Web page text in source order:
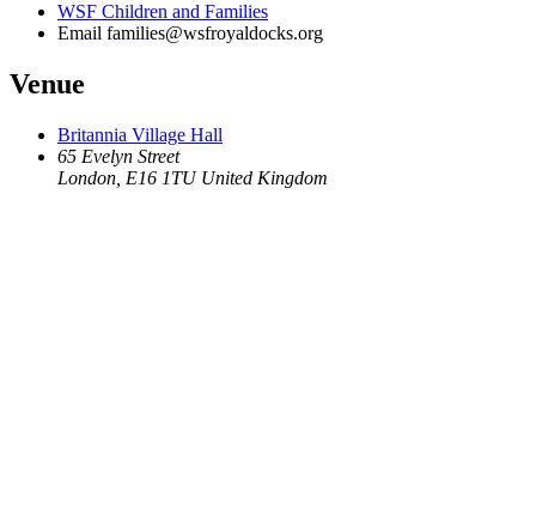
WSF Children and Families
Email families@wsfroyaldocks.org
Venue
Britannia Village Hall
65 Evelyn Street
London E16 1TU United Kingdom